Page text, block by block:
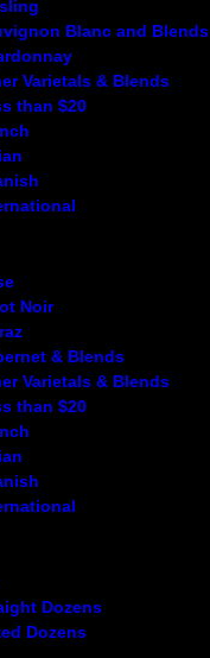
Blanc and Blends
Varietals & Blends
than $20
Noir
& Blends
Varietals & Blends
than $20
Dozens
Dozens